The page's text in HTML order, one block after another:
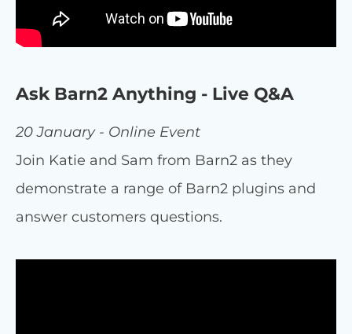
Ask Barn2 Anything - Live Q&A
20 January - Online Event
Join Katie and Sam from Barn2 as they
demonstrate a range of Barn2 plugins and
answer customers questions.